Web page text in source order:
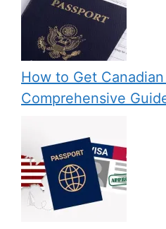
How to Get
Comprehensive